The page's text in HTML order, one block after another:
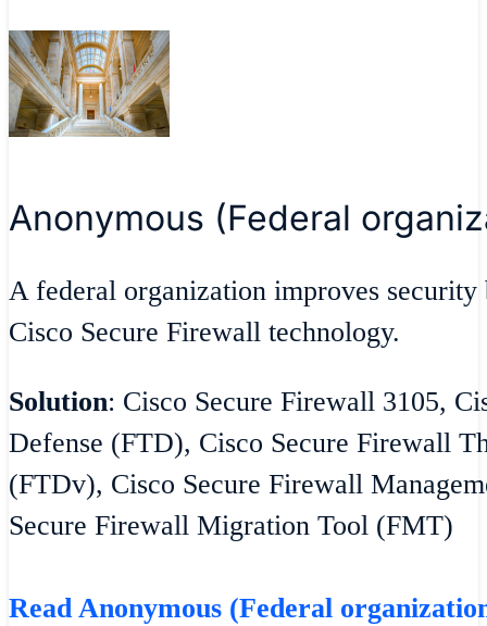
Anonymous (Federal
A federal organization improves
Cisco Secure Firewall technology.
Solution: Cisco Secure Firewall 3105,
Defense (FTD), Cisco Secure Firewall
(FTDv), Cisco Secure Firewall
Secure Firewall Migration Tool (FMT)
Read Anonymous (Federal